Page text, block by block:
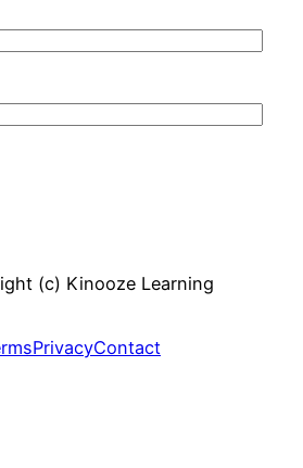
(c) Kinooze Learning
PrivacyContact